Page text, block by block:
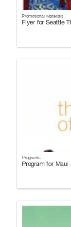
Promotional Materials
Flyer for Seattle
Programs
Program for